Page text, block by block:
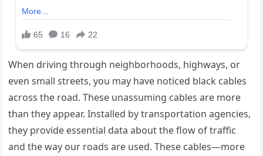
When driving through neighborhoods, highways, or
even small streets, you may have noticed black cables
across the road. These unassuming cables are more
than they appear. Installed by transportation agencies,
they provide essential data about the flow of traffic
and the way our roads are used. These cables—more